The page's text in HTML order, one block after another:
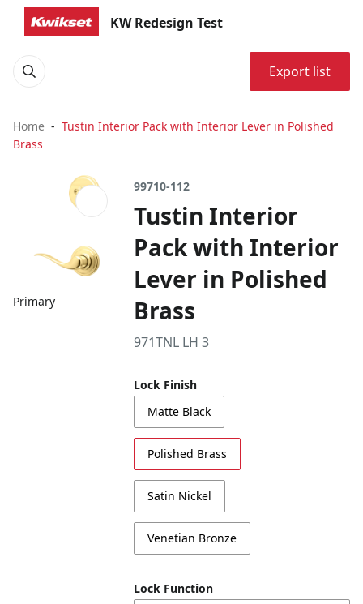
KW Redesign Test
Export list
Home
Tustin Interior Pack with Interior Lever in Polished
Brass
Primary
99710-112
Tustin Interior
Pack with Interior
Lever in Polished
Brass
971TNL LH 3
Lock Finish
Matte Black
Polished Brass
Satin Nickel
Venetian Bronze
Lock Function